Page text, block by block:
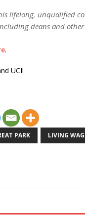
lifelong, unqualified
deans and
.
UCI!
PARK LIVING